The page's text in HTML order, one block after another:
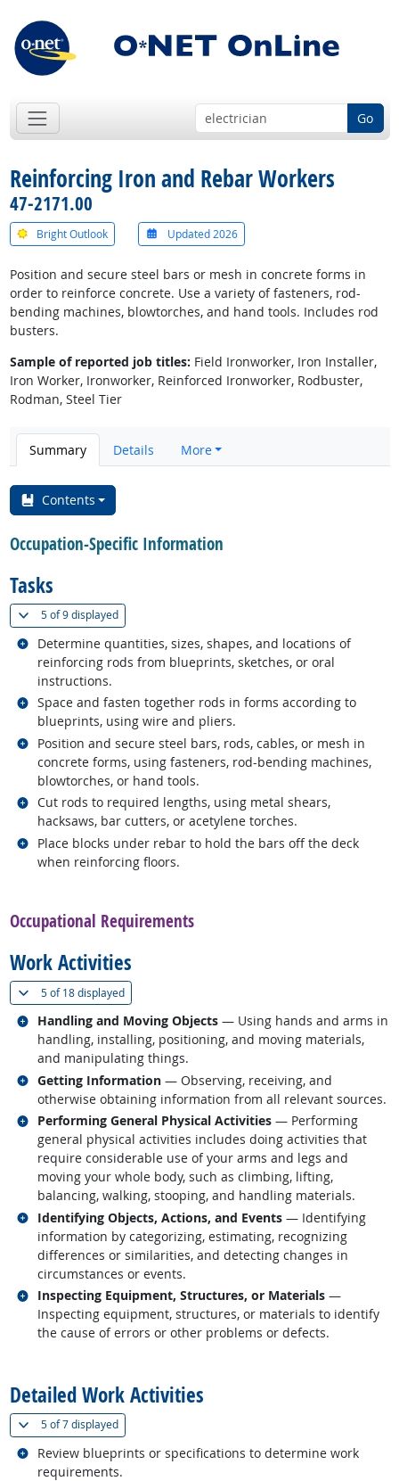
Go
Reinforcing Iron and Rebar Workers
47-2171.00
Bright Outlook Updated 2026
Position and secure steel bars or mesh in concrete forms in
order to reinforce concrete. Use a variety of fasteners, rod-
bending machines, blowtorches, and hand tools. Includes rod
busters.
Sample of reported job titles: Field Ironworker, Iron Installer,
Iron Worker, Ironworker, Reinforced Ironworker, Rodbuster,
Rodman, Steel Tier
Summary Details More
Contents
Occupation-Specific Information
Tasks
5 of9 displayed(
Determine quantities, sizes, shapes, and locations of
reinforcing rods from blueprints, sketches, or oral
instructions.
Related occupations
Space and fasten together rods in forms according to
blueprints, using wire and pliers.
Related occupations
Position and secure steel bars, rods, cables, or mesh in
concrete forms, using fasteners, rod-bending machines,
blowtorches, or hand tools.
Related occupations
Cut rods to required lengths, using metal shears,
hacksaws, bar cutters, or acetylene torches.
Related occupations
Place blocks under rebar to hold the bars off the deck
when reinforcing floors.
Related occupations
Occupational Requirements
Work Activities
5 of18 displayed(
Handling and Moving Objects — Using hands and arms in
handling, installing, positioning, and moving materials,
and manipulating things.
Related occupations
Getting Information — Observing, receiving, and
otherwise obtaining information from all relevant sources.
Related occupations
Performing General Physical Activities — Performing
general physical activities includes doing activities that
require considerable use of your arms and legs and
moving your whole body, such as climbing, lifting,
balancing, walking, stooping, and handling materials.
Related occupations
Identifying Objects, Actions, and Events — Identifying
information by categorizing, estimating, recognizing
differences or similarities, and detecting changes in
circumstances or events.
Related occupations
Inspecting Equipment, Structures, or Materials —
Inspecting equipment, structures, or materials to identify
the cause of errors or other problems or defects.
Related occupations
Detailed Work Activities
5 of7 displayed(
Review blueprints or specifications to determine work
requirements.
Related occupations